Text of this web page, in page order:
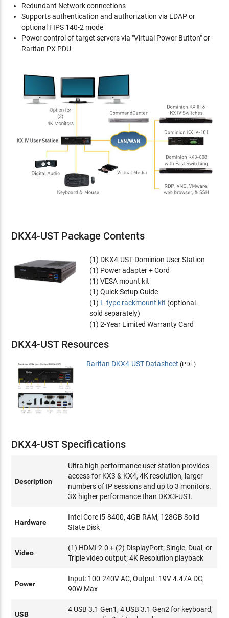
Redundant Network connections
Supports authentication and authorization via LDAP or
optional FIPS 140-2 mode
Power control of target servers via "Virtual Power Button" or
Raritan PX PDU
DKX4-UST Package Contents
(1) DKX4-UST Dominion User Station
(1) Power adapter + Cord
(1) VESA mount kit
(1) Quick Setup Guide
(1) L-type rackmount kit (optional -
sold separately)
(1) 2-Year Limited Warranty Card
DKX4-UST Resources
Raritan DKX4-UST Datasheet (PDF)
DKX4-UST Specifications
Description
Ultra high performance user station provides
access for KX3 & KX4, 4K resolution, larger
numbers of IP sessions and up to 3 monitors.
3X higher performance than DKX3-UST.
Hardware
Intel Core i5-8400, 4GB RAM, 128GB Solid
State Disk
Video
(1) HDMI 2.0 + (2) DisplayPort; Single, Dual, or
Triple video output; 4K Resolution playback
Power
Input: 100-240V AC, Output: 19V 4.47A DC,
90W Max
USB
4 USB 3.1 Gen1, 4 USB 3.1 Gen2 for keyboard,